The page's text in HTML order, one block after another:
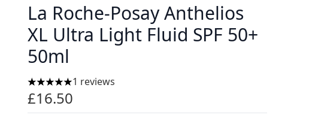
La Roche-Posay Anthelios
XL Ultra Light Fluid SPF 50+
50ml
5 stars out of a maximum of 5
1 reviews
£16.50